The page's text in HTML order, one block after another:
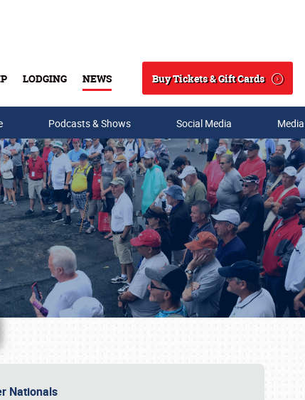
LODGING NEWS
Search
Buy Tickets & Gift Cards
Podcasts & Shows Social Media
Nationals